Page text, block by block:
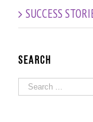
SUCCESS
Search